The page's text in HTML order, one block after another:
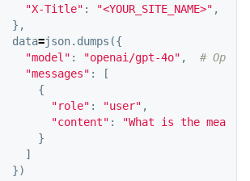
"X-Title" : "<YOUR_SITE_NAME>" ,
},
data=json. dumps ({
"model" : "openai/gpt-4o" ,
"messages" :
[
{
"role" : "user" ,
"content" :
"What is the
}
]
})